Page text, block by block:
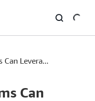
Can Levera...
Can